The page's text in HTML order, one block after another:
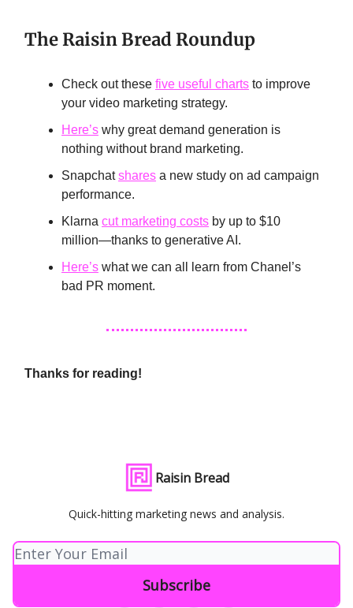
The Raisin Bread Roundup
Check out these five useful charts to improve
your video marketing strategy.
Here’s why great demand generation is
nothing without brand marketing.
Snapchatshares a new study on ad campaign
performance.
Klarna cut marketing costs by up to $10
million—thanks to generative AI.
Here’s what we can all learn from Chanel’s
bad PR moment.
Thanks for reading!
Raisin Bread
Quick-hitting marketing news and analysis.